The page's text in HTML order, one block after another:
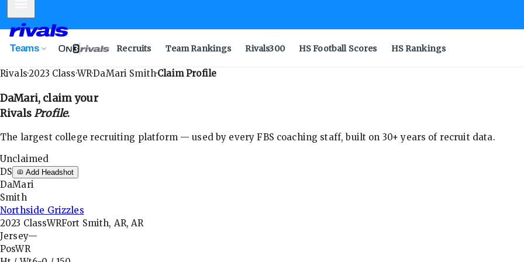
Teams Recruits Team Rankings Rivals300 HS Football Scores HS Rankings
Rivals·2023 Class·WR·DaMari Smith·Claim Profile
DaMari, claim your
RivalsProfile.
The largest college recruiting platform — used by every FBS coaching staff, built on 30+ years of recruit data.
Unclaimed
DS
Add Headshot
DaMari
Smith
Northside Grizzles
2023 ClassWRFort Smith, AR, AR
Jersey—
PosWR